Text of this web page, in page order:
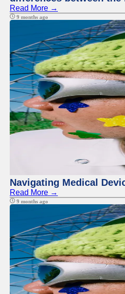
Read More →
9 months ago
Navigating Medical
Read More →
9 months ago